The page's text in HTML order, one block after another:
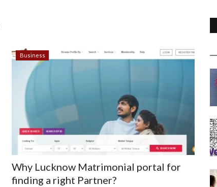
Business
Why Lucknow Matrimonial portal for
finding a right Partner?